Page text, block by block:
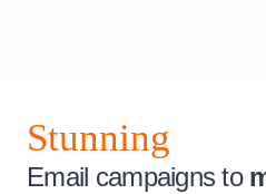
Stunning
Email campaigns to